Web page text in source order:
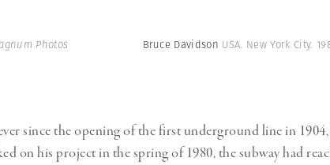
Photos Bruce Davidson USA. New York City.
since the opening of the first underground line in
on his project in the spring of 1980, the subway had